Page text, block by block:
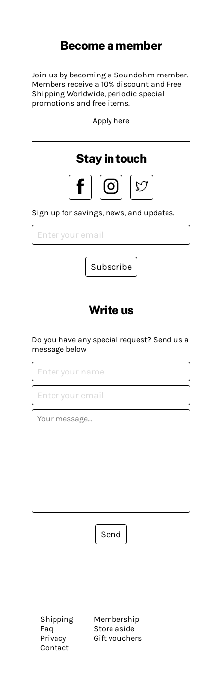
Become a member
Join us by becoming a Soundohm member.
Members receive a 10% discount and Free
Shipping Worldwide, periodic special
promotions and free items.
Apply here
Write us
Do you have any special request? Send us a
message below
Send
Stay in touch
Sign up for savings, news, and updates.
Subscribe
Shipping
Faq
Privacy
Contact
Membership
Store aside
Gift vouchers